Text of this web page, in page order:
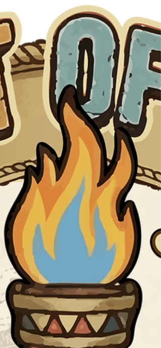
at Vina Robles Amphitheatre — including an
night with Ringo Starr — June is packed with
experiences worth savoring.